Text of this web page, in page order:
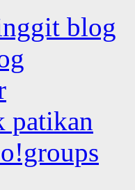
blog
patikan